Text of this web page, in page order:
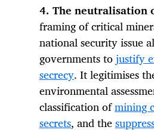
4. The neutralisation
framing of critical
national security issue
governments tojustify
secrecy. It legitimises
environmental
classification ofmining
secrets, and the